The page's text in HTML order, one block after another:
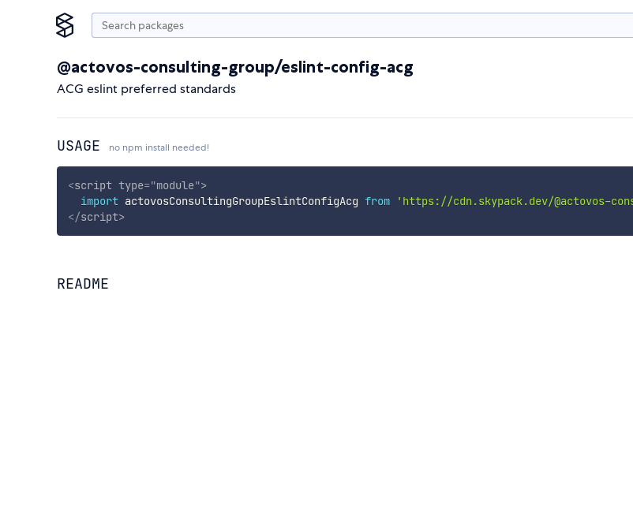
@actovos-consulting-group/eslint-config-acg
ACG eslint preferred standards
USAGE no npm install needed!
<script type="module">
import actovosConsultingGroupEslintConfigAcg from 'https://cdn.skypack.dev/@actovos-
</script>
README